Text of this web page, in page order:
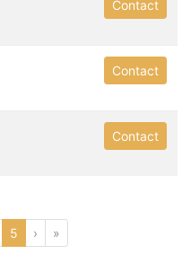
Contact
Contact
Contact
5 › »